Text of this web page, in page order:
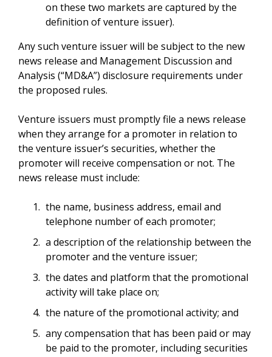
on these two markets are captured by the
definition of venture issuer).
Any such venture issuer will be subject to the new
news release and Management Discussion and
Analysis (“MD&A”) disclosure requirements under
the proposed rules.
Venture issuers must promptly file a news release
when they arrange for a promoter in relation to
the venture issuer’s securities, whether the
promoter will receive compensation or not. The
news release must include:
the name, business address, email and
telephone number of each promoter;
a description of the relationship between the
promoter and the venture issuer;
the dates and platform that the promotional
activity will take place on;
the nature of the promotional activity; and
any compensation that has been paid or may
be paid to the promoter, including securities